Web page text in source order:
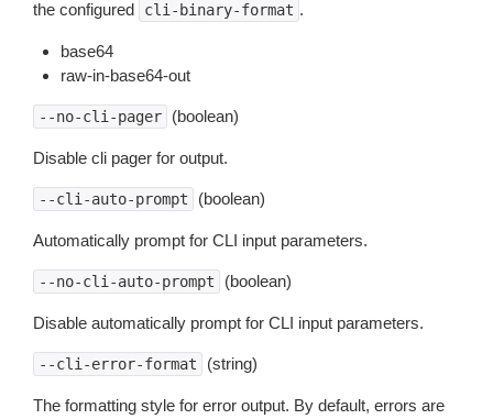
the configured
cli-binary-format .
base64
raw-in-base64-out
--no-cli-pager (boolean)
Disable cli pager for output.
--cli-auto-prompt (boolean)
Automatically prompt for CLI input parameters.
--no-cli-auto-prompt (boolean)
Disable automatically prompt for CLI input parameters.
--cli-error-format (string)
The formatting style for error output. By default, errors are